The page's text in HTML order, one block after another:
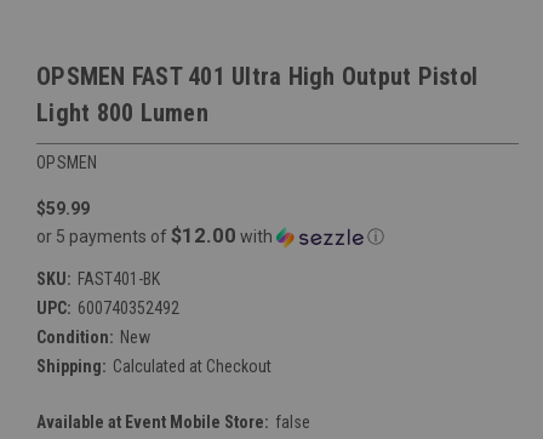
OPSMEN FAST 401 Ultra High Output Pistol
Light 800 Lumen
OPSMEN
$59.99
or 5 payments of $12.00 with ⓘ
SKU: FAST401-BK
UPC: 600740352492
Condition: New
Shipping: Calculated at Checkout
Available at Event Mobile Store: false